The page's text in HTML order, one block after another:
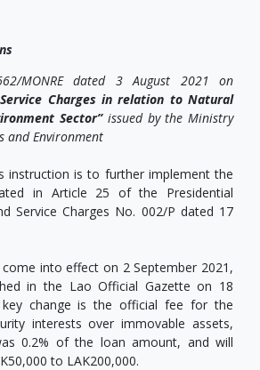
MONRE dated 3 August 2021 on
Charges in relation to Natural
Sector” issued by the Ministry
and Environment
instruction is to further implement the
in Article 25 of the Presidential
Service Charges No. 002/P dated 17
into effect on 2 September 2021,
in the Lao Official Gazette on 18
key change is the official fee for the
interests over immovable assets,
0.2% of the loan amount, and will
to LAK200,000.